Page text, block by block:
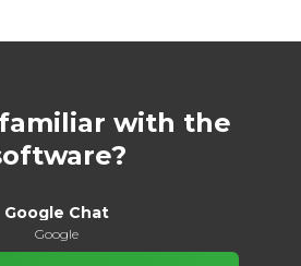
with the
Google Chat
Google